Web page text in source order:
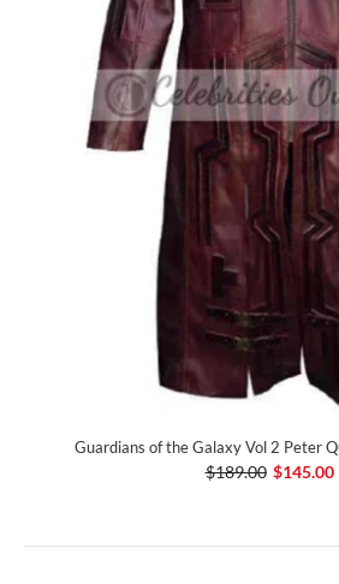
Guardians of the Galaxy Vol 2 Peter
$189.00 $145.00